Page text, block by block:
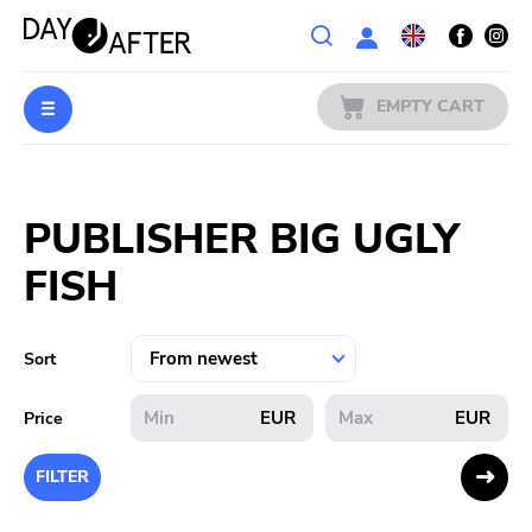
Wishlist
PREORDERS
MERCH
LITERATURE
SALE
BANDS
EMPTY CART
PUBLISHER BIG UGLY
FISH
Sort
Price EUR EUR
FILTER